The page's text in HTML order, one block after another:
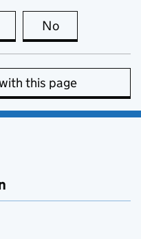
this page is useful
No
this page